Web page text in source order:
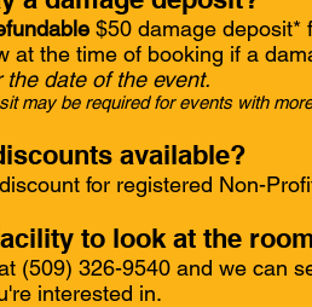
$50 damage deposit*
at the time of booking if a
date of the event.
may be required for events with
available?
for registered Non-
to look at the
(509) 326-9540 and we can
interested in.